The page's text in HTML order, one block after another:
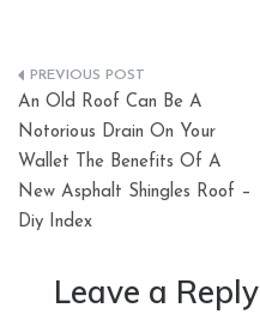
Post
navigation
An Old Roof Can Be A
Notorious Drain On Your
Wallet The Benefits Of A
New Asphalt Shingles Roof –
Diy Index
Leave a Reply